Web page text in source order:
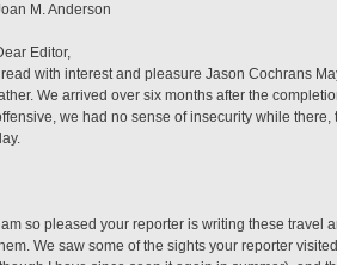
M. Anderson
Editor,
I read with interest and pleasure Jason Cochrans
We arrived over six months after the
we had no sense of insecurity while
I am so pleased your reporter is writing these
We saw some of the sights your reporter